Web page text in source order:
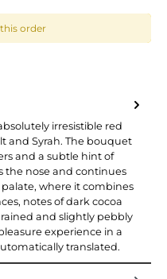
order
irresistible red
and Syrah. The bouquet
and a subtle hint of
the nose and continues
where it combines
notes of dark cocoa
and slightly pebbly
experience in a
translated.